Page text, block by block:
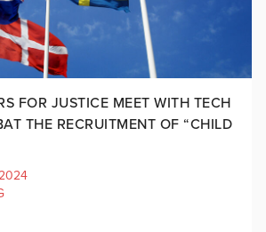
FOR JUSTICE MEET WITH TECH
THE RECRUITMENT OF “CHILD